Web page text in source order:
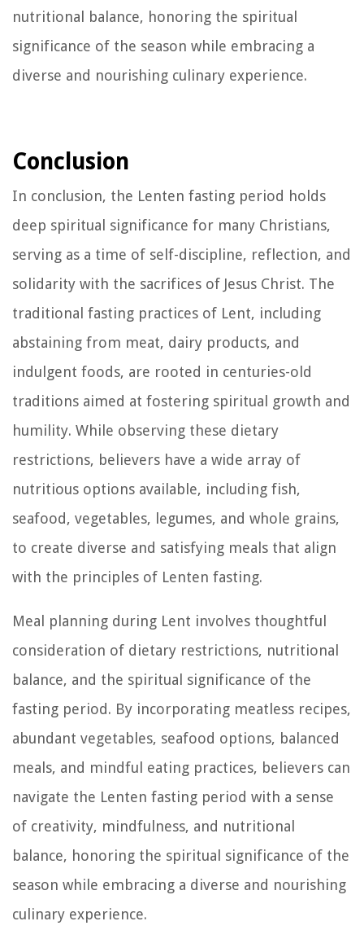
nutritional balance, honoring the spiritual
significance of the season while embracing a
diverse and nourishing culinary experience.
Conclusion
In conclusion, the Lenten fasting period holds
deep spiritual significance for many Christians,
serving as a time of self-discipline, reflection, and
solidarity with the sacrifices of Jesus Christ. The
traditional fasting practices of Lent, including
abstaining from meat, dairy products, and
indulgent foods, are rooted in centuries-old
traditions aimed at fostering spiritual growth and
humility. While observing these dietary
restrictions, believers have a wide array of
nutritious options available, including fish,
seafood, vegetables, legumes, and whole grains,
to create diverse and satisfying meals that align
with the principles of Lenten fasting.
Meal planning during Lent involves thoughtful
consideration of dietary restrictions, nutritional
balance, and the spiritual significance of the
fasting period. By incorporating meatless recipes,
abundant vegetables, seafood options, balanced
meals, and mindful eating practices, believers can
navigate the Lenten fasting period with a sense
of creativity, mindfulness, and nutritional
balance, honoring the spiritual significance of the
season while embracing a diverse and nourishing
culinary experience.